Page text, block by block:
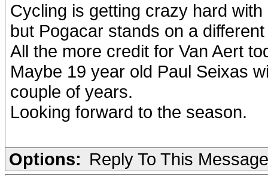
Cycling is getting crazy hard
but Pogacar stands on a
All the more credit for Van Aert
Maybe 19 year old Paul Seixas
couple of years.
Looking forward to the season.
Options: Reply To This Message